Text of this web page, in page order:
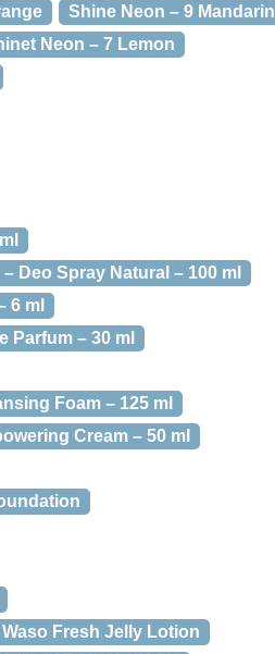
Shine Neon – 9 Mandarin
Neon – 7 Lemon
Deo Spray Natural – 100 ml
6 ml
Parfum – 30 ml
Foam – 125 ml
Cream – 50 ml
Fresh Jelly Lotion